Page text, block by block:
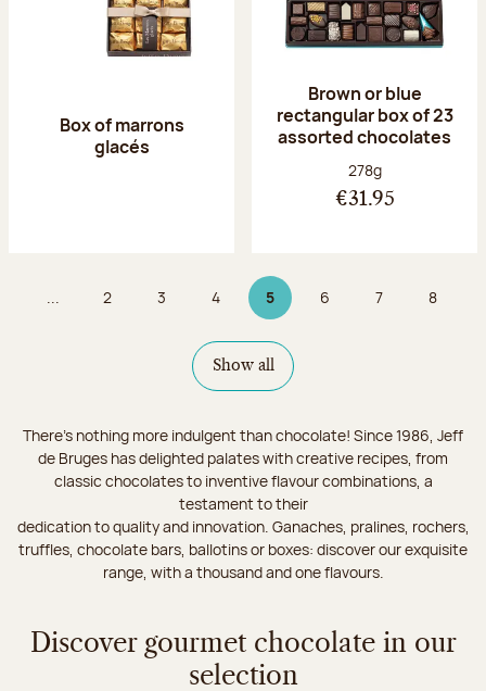
Box of marrons
glacés
Brown or blue
rectangular box of 23
assorted chocolates
Net weight:
278g
€31.95
... Page
2 Page
3 Page
4 5Page 5 on 9
Page
6 Page
7 Page
8
Show all
There's nothing more indulgent than chocolate! Since 1986, Jeff
de Bruges has delighted palates with creative recipes, from
classic chocolates to inventive flavour combinations, a
testament to their
dedication to quality and innovation. Ganaches, pralines, rochers,
truffles, chocolate bars, ballotins or boxes: discover our exquisite
range, with a thousand and one flavours.
Discover gourmet chocolate in our
selection